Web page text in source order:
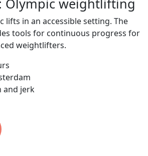
Olympic weightlifting
lifts in an accessible setting. The
tools for continuous progress for
weightlifters.
and jerk